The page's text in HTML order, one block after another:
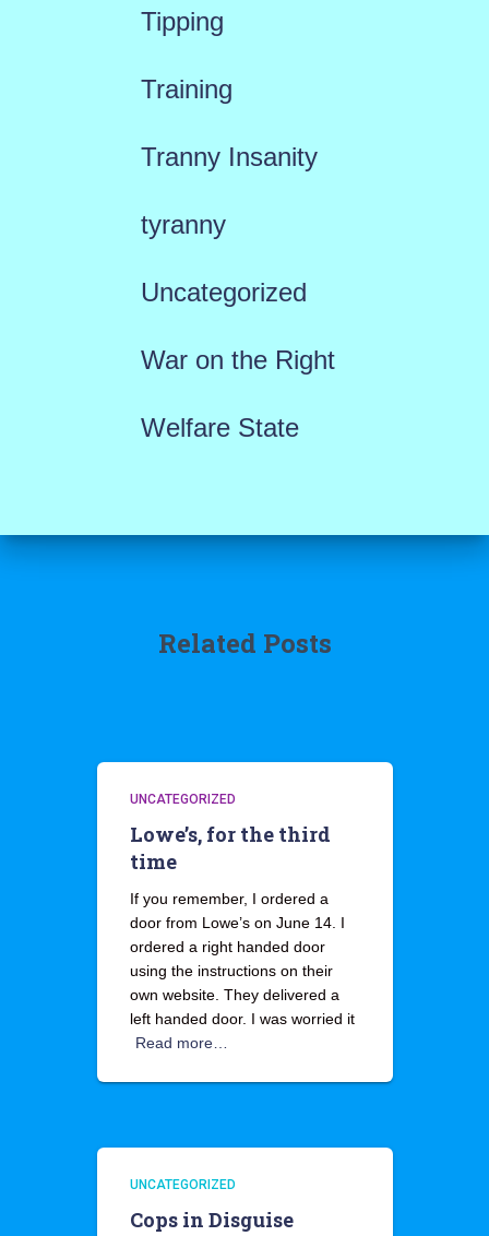
Tipping
Training
Tranny Insanity
tyranny
Uncategorized
War on the Right
Welfare State
Related Posts
UNCATEGORIZED
Lowe’s, for the third
time
If you remember, I ordered a
door from Lowe’s on June 14. I
ordered a right handed door
using the instructions on their
own website. They delivered a
left handed door. I was worried it
Read more…
UNCATEGORIZED
Cops in Disguise